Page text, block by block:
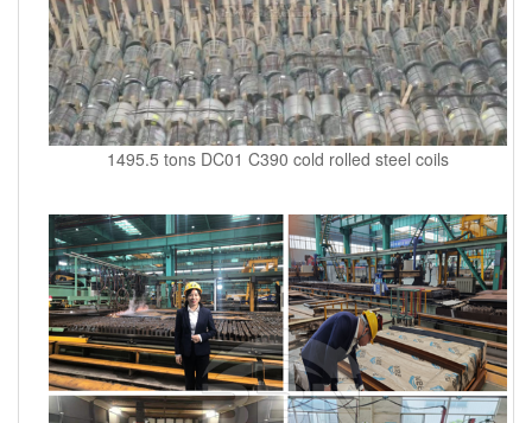
1495.5 tons DC01 C390 cold rolled steel coils